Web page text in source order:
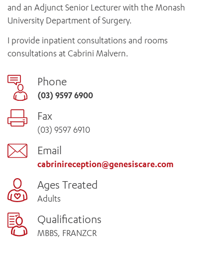
and an Adjunct Senior Lecturer with the Monash
University Department of Surgery.
I provide inpatient consultations and rooms
consultations at Cabrini Malvern.
Phone
(03) 9597 6900
Fax
(03) 9597 6910
Email
cabrinireception@genesiscare.com
Ages Treated
Adults
Qualifications
MBBS, FRANZCR